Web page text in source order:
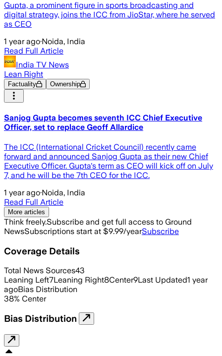
Gupta, a prominent figure in sports broadcasting and
digital strategy, joins the ICC from JioStar, where he served
as CEO
1 year ago·Noida, India
Read Full Article
India TV News
Lean Right
Factuality Ownership
Sanjog Gupta becomes seventh ICC Chief Executive
Officer, set to replace Geoff Allardice
The ICC (International Cricket Council) recently came
forward and announced Sanjog Gupta as their new Chief
Executive Officer. Gupta's term as CEO will kick off on July
7, and he will be the 7th CEO for the ICC.
1 year ago·Noida, India
Read Full Article
More articles
Think freely.Subscribe and get full access to Ground
NewsSubscriptions start at $9.99/yearSubscribe
Coverage Details
Total News Sources43
Leaning Left7Leaning Right8Center9Last Updated1 year
agoBias Distribution
38% Center
Bias Distribution